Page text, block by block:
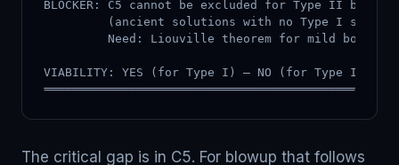
BLOCKER: C5 cannot be excluded for Type II blowup
(ancient solutions with no Type I
Need: Liouville theorem for mild bounded
VIABILITY: YES (for Type I) — NO (for Type II,
The critical gap is in C5. For blowup that follows